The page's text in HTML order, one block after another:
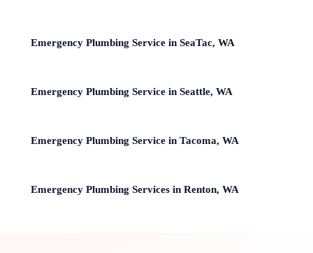
Emergency Plumbing Service in SeaTac, WA
Emergency Plumbing Service in Seattle, WA
Emergency Plumbing Service in Tacoma, WA
Emergency Plumbing Services in Renton, WA